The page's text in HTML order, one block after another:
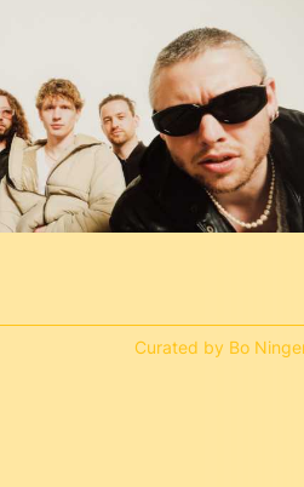
Curated by Bo